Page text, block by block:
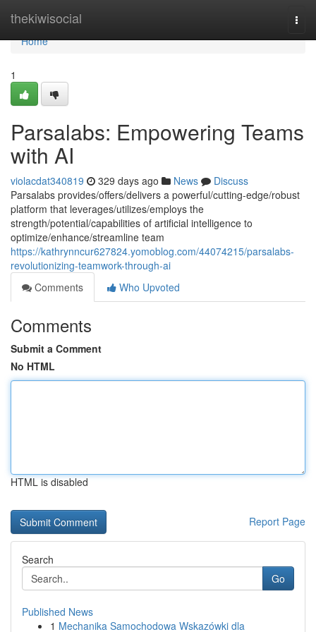
thekiwisocial
Home
Home
1
Parsalabs: Empowering Teams
with AI
violacdat340819 329 days ago News
Discuss
Parsalabs provides/offers/delivers a powerful/cutting-edge/robust
platform that leverages/utilizes/employs the
strength/potential/capabilities of artificial intelligence to
optimize/enhance/streamline team
https://kathrynncur627824.yomoblog.com/44074215/parsalabs-
revolutionizing-teamwork-through-ai
Comments
Who Upvoted
Comments
Submit a Comment
No HTML
HTML is disabled
Report Page
Search
Go
Published News
1 Mechanika Samochodowa Wskazówki dla